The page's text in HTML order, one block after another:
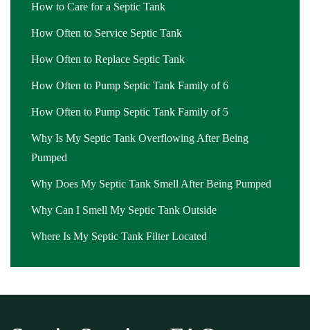
How to Care for a Septic Tank
How Often to Service Septic Tank
How Often to Replace Septic Tank
How Often to Pump Septic Tank Family of 6
How Often to Pump Septic Tank Family of 5
Why Is My Septic Tank Overflowing After Being
Pumped
Why Does My Septic Tank Smell After Being Pumped
Why Can I Smell My Septic Tank Outside
Where Is My Septic Tank Filter Located